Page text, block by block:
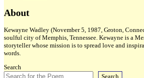
Sidebar
About
Kewayne Wadley (November 5, 1987, Groton,
soulful city of Memphis, Tennessee. Kewayne is a
storyteller whose mission is to spread love and
words.
Search
Search